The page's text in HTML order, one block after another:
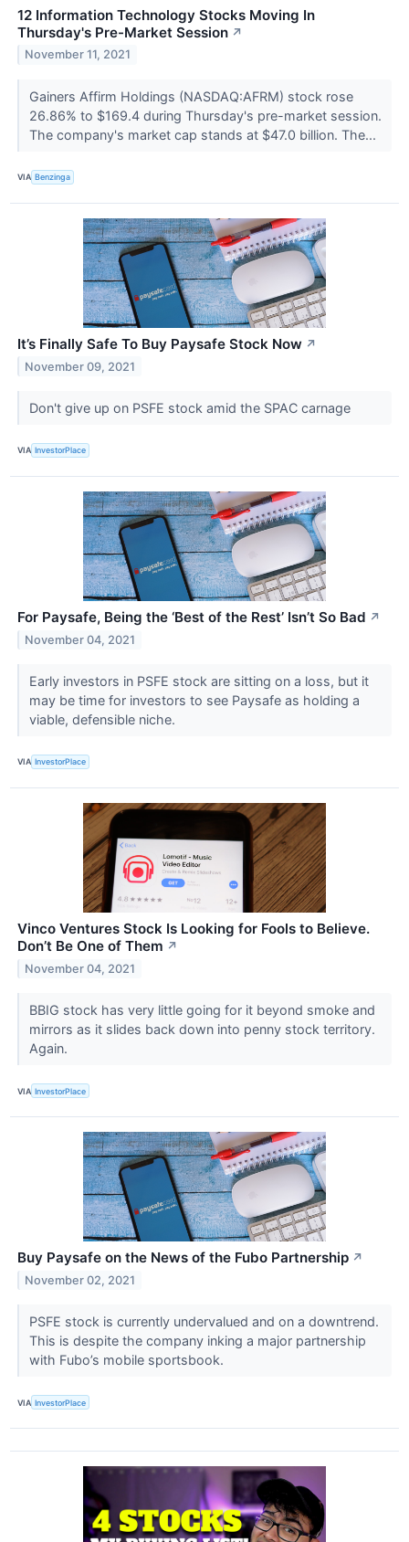
12 Information Technology Stocks Moving In
Thursday's Pre-Market Session ↗
November 11, 2021
Gainers Affirm Holdings (NASDAQ:AFRM) stock rose
26.86% to $169.4 during Thursday's pre-market session.
The company's market cap stands at $47.0 billion. The...
VIA Benzinga
It’s Finally Safe To Buy Paysafe Stock Now ↗
November 09, 2021
Don't give up on PSFE stock amid the SPAC carnage
VIA InvestorPlace
For Paysafe, Being the ‘Best of the Rest’ Isn’t So Bad ↗
November 04, 2021
Early investors in PSFE stock are sitting on a loss, but it
may be time for investors to see Paysafe as holding a
viable, defensible niche.
VIA InvestorPlace
Vinco Ventures Stock Is Looking for Fools to Believe.
Don’t Be One of Them ↗
November 04, 2021
BBIG stock has very little going for it beyond smoke and
mirrors as it slides back down into penny stock territory.
Again.
VIA InvestorPlace
Buy Paysafe on the News of the Fubo Partnership ↗
November 02, 2021
PSFE stock is currently undervalued and on a downtrend.
This is despite the company inking a major partnership
with Fubo’s mobile sportsbook.
VIA InvestorPlace